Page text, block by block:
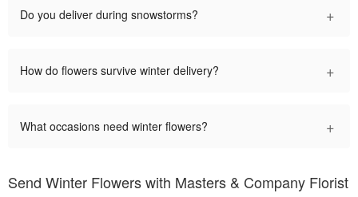
Do you deliver during snowstorms? +
How do flowers survive winter delivery? +
What occasions need winter flowers? +
Send Winter Flowers with Masters & Company Florist